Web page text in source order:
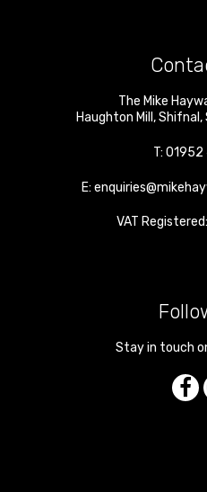
The Mike
Haughton Mill ,Shifnal ,
T: 01952
E:
VAT
Stay in touch